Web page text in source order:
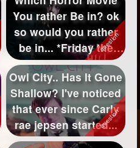
You rather Be in? ok
so would you rather
be in... *Friday the
13th ...
Owl City.. Has It Gone
Shallow? I've noticed
that ever since Carly
rae jepsen started...